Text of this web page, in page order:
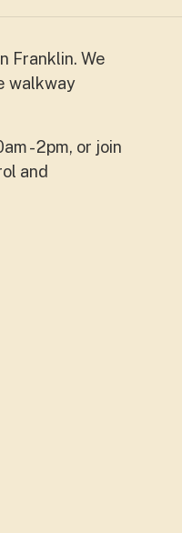
Franklin. We
walkway
- 2pm, or join
and